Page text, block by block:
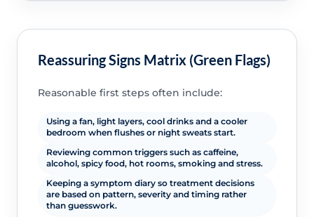
Reassuring Signs Matrix (Green Flags)
Reasonable first steps often include:
Using a fan, light layers, cool drinks and a cooler
bedroom when flushes or night sweats start.
Reviewing common triggers such as caffeine,
alcohol, spicy food, hot rooms, smoking and stress.
Keeping a symptom diary so treatment decisions
are based on pattern, severity and timing rather
than guesswork.